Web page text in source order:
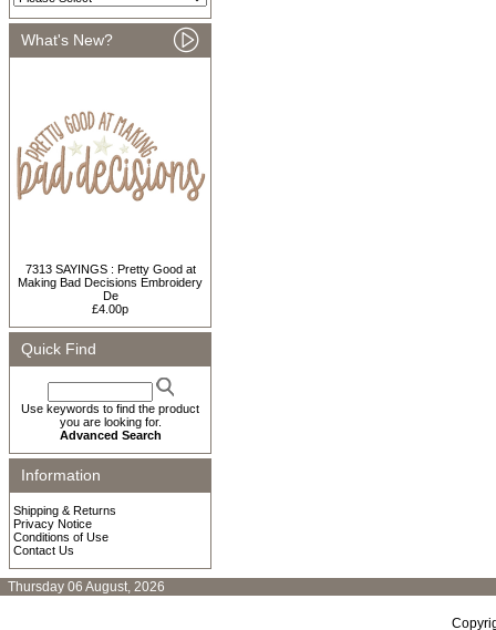
What's New?
7313 SAYINGS : Pretty Good at
Making Bad Decisions Embroidery
De
£4.00p
Quick Find
Use keywords to find the product
you are looking for.
Advanced Search
Information
Shipping & Returns
Privacy Notice
Conditions of Use
Contact Us
Thursday 06 August, 2026